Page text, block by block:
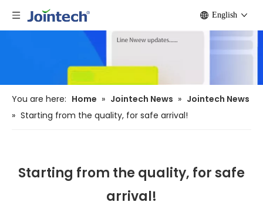
English
You are here: Home » Jointech News » Jointech News
» Starting from the quality, for safe arrival!
Starting from the quality, for safe
arrival!